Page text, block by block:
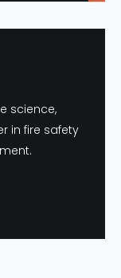
science,
in fire safety